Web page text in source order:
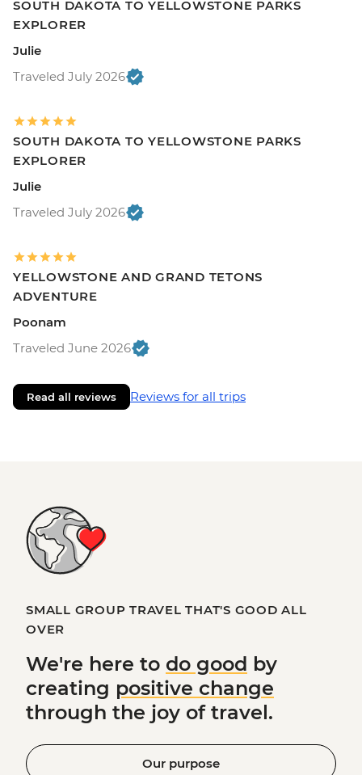
SOUTH DAKOTA TO YELLOWSTONE PARKS
EXPLORER
Julie
Traveled July 2026
SOUTH DAKOTA TO YELLOWSTONE PARKS
EXPLORER
Julie
Traveled July 2026
YELLOWSTONE AND GRAND TETONS
ADVENTURE
Poonam
Traveled June 2026
Read all reviews Reviews for all trips
SMALL GROUP TRAVEL THAT'S GOOD ALL
OVER
We're here to do good by
creating positive change
through the joy of travel.
Our purpose